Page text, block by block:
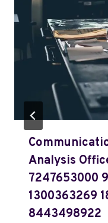
Analysis
7247653000
1300363269
8443498922